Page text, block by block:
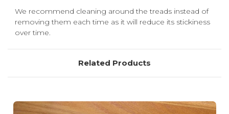
We recommend cleaning around the treads instead of
removing them each time as it will reduce its stickiness
over time.
Related Products